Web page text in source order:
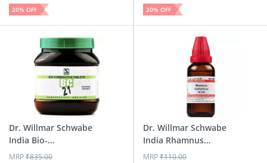
20% OFF 20% OFF
Dr. Willmar Schwabe
India Bio-
Combinatio...
MRP₹835.00
Dr. Willmar Schwabe
India Rhamnus
Cathar...
MRP₹110.00